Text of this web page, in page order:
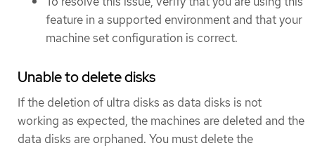
feature in a supported environment and that your
machine set configuration is correct.
Unable to delete disks
If the deletion of ultra disks as data disks is not
working as expected, the machines are deleted and the
data disks are orphaned. You must delete the